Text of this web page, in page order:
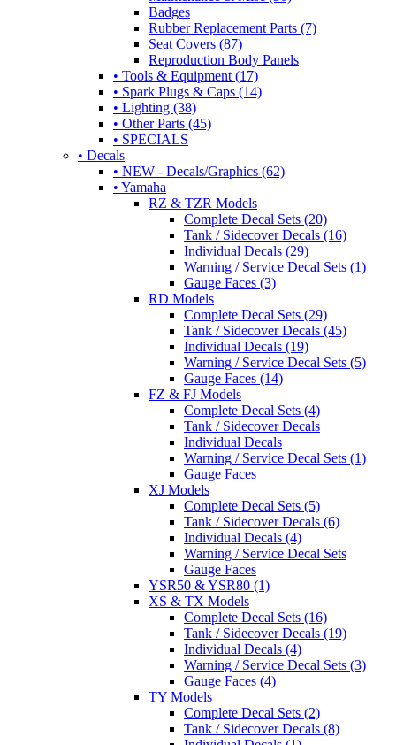
Badges
Rubber Replacement Parts (7)
Seat Covers (87)
Reproduction Body Panels
• Tools & Equipment (17)
• Spark Plugs & Caps (14)
• Lighting (38)
• Other Parts (45)
• SPECIALS
• Decals
• NEW - Decals/Graphics (62)
• Yamaha
RZ & TZR Models
Complete Decal Sets (20)
Tank / Sidecover Decals (16)
Individual Decals (29)
Warning / Service Decal Sets (1)
Gauge Faces (3)
RD Models
Complete Decal Sets (29)
Tank / Sidecover Decals (45)
Individual Decals (19)
Warning / Service Decal Sets (5)
Gauge Faces (14)
FZ & FJ Models
Complete Decal Sets (4)
Tank / Sidecover Decals
Individual Decals
Warning / Service Decal Sets (1)
Gauge Faces
XJ Models
Complete Decal Sets (5)
Tank / Sidecover Decals (6)
Individual Decals (4)
Warning / Service Decal Sets
Gauge Faces
YSR50 & YSR80 (1)
XS & TX Models
Complete Decal Sets (16)
Tank / Sidecover Decals (19)
Individual Decals (4)
Warning / Service Decal Sets (3)
Gauge Faces (4)
TY Models
Complete Decal Sets (2)
Tank / Sidecover Decals (8)